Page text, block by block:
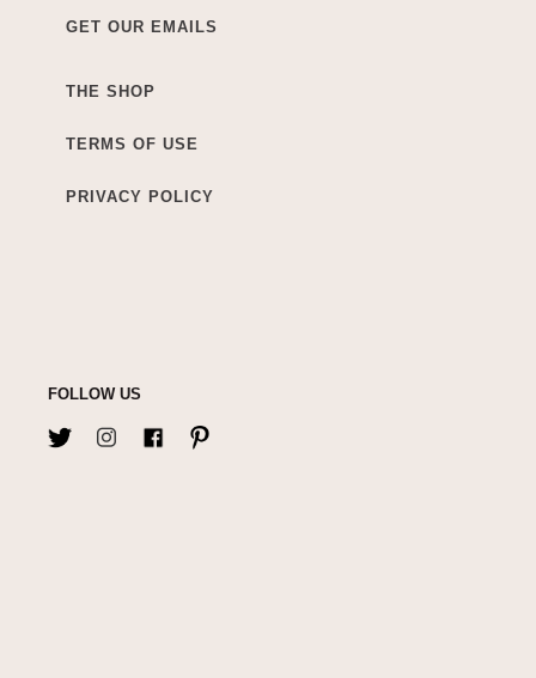
GET OUR EMAILS
THE SHOP
TERMS OF USE
PRIVACY POLICY
FOLLOW US